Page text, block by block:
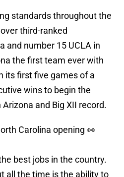
standards throughout the
third-ranked
and number 15 UCLA in
the first team ever with
its first five games of a
wins to begin the
and Big XII record.
Carolina opening 👀
best jobs in the country.
all the time is the ability to